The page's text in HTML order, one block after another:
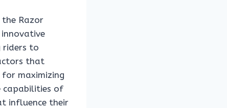
Razor
innovative
riders to
that
maximizing
capabilities of
influence their